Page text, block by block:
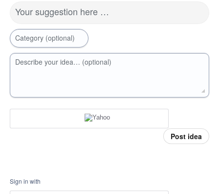
Your suggestion here …
Category (optional)
Describe your idea… (optional)
Post idea
Sign in with